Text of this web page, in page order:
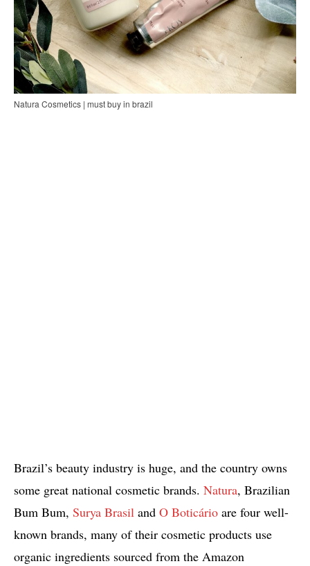
Natura Cosmetics | must buy in brazil
Brazil’s beauty industry is huge, and the country owns
some great national cosmetic brands. Natura, Brazilian
Bum Bum, Surya Brasil and O Boticário are four well-
known brands, many of their cosmetic products use
organic ingredients sourced from the Amazon